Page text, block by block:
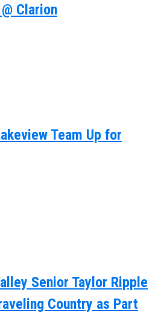
Clarion
Team Up for
Senior Taylor Ripple
Country as Part